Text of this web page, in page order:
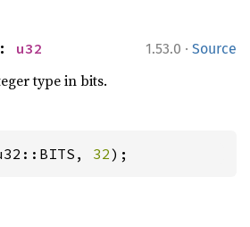
1.53.0 · Source
: u32
type in bits.
32);